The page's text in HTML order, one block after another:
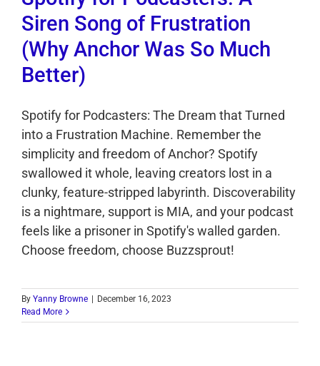
Siren Song of Frustration
(Why Anchor Was So Much
Better)
Spotify for Podcasters: The Dream that Turned
into a Frustration Machine. Remember the
simplicity and freedom of Anchor? Spotify
swallowed it whole, leaving creators lost in a
clunky, feature-stripped labyrinth. Discoverability
is a nightmare, support is MIA, and your podcast
feels like a prisoner in Spotify's walled garden.
Choose freedom, choose Buzzsprout!
By Yanny Browne
December 16, 2023
Read More